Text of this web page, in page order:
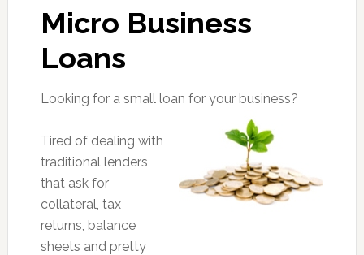
Micro Business
Loans
Looking for a small loan for your business?
Tired of dealing with
traditional lenders
that ask for
collateral, tax
returns, balance
sheets and pretty